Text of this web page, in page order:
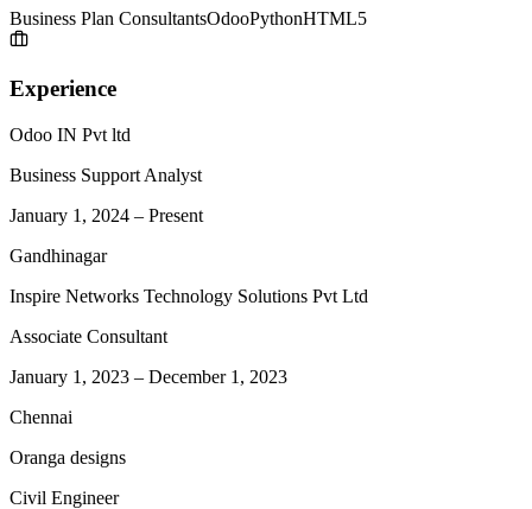
Business Plan ConsultantsOdooPythonHTML5
Experience
Odoo IN Pvt ltd
Business Support Analyst
January 1, 2024 – Present
Gandhinagar
Inspire Networks Technology Solutions Pvt Ltd
Associate Consultant
January 1, 2023 – December 1, 2023
Chennai
Oranga designs
Civil Engineer